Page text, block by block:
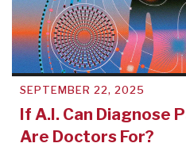
SEPTEMBER 22, 2025
If A.I. Can Diagnose
Are Doctors For?